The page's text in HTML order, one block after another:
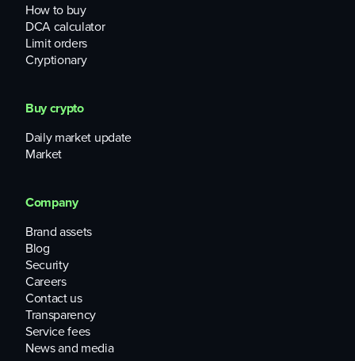
How to buy
DCA calculator
Limit orders
Cryptionary
Buy crypto
Daily market update
Market
Company
Brand assets
Blog
Security
Careers
Contact us
Transparency
Service fees
News and media